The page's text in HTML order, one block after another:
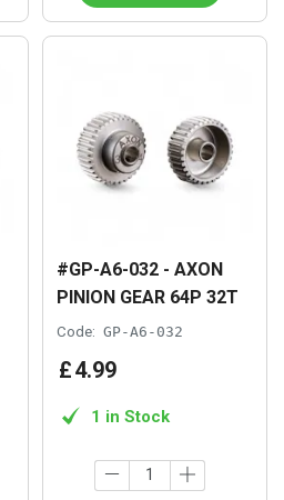
#GP-A6-032 - AXON
PINION GEAR 64P 32T
Code: GP-A6-032
£4.99
1 in Stock